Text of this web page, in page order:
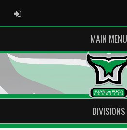
ADMIN LOGIN
MAIN MENU
DIVISIONS